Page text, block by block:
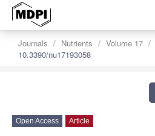
Journals Nutrients Volume 17
10.3390/nu17193058
Open Access Article